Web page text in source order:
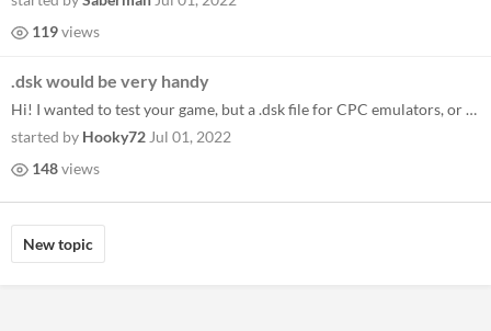
119views
.dsk would be very handy
Hi! I wanted to test your game, but a .dsk file for CPC emulators, or writing to a real Amstrad disk would be very handy...
started by Hooky72 Jul 01, 2022
148views
New topic